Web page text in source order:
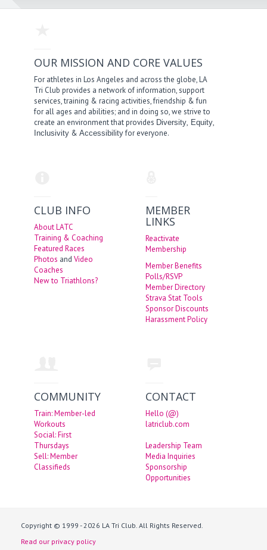
OUR MISSION AND CORE VALUES
For athletes in Los Angeles and across the globe, LA
Tri Club provides a network of information, support
services, training & racing activities, friendship & fun
for all ages and abilities; and in doing so, we strive to
create an environment that provides Diversity, Equity,
Inclusivity &Accessibilityfor everyone.
CLUB INFO
About LATC
Training & Coaching
Featured Races
Photos andVideo
Coaches
New to Triathlons?
MEMBER
LINKS
Reactivate
Membership
Member Benefits
Polls/RSVP
Member Directory
Strava Stat Tools
Sponsor Discounts
Harassment Policy
COMMUNITY
Train: Member-led
Workouts
Social: First
Thursdays
Sell: Member
Classifieds
CONTACT
Hello (@)
latriclub.com
Leadership Team
Media Inquiries
Sponsorship
Opportunities
Copyright © 1999 - 2026 LA Tri Club. All Rights Reserved.
Read our privacy policy